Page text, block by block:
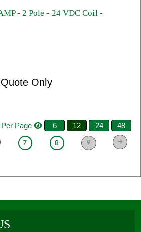
- 2 Pole - 24 VDC Coil -
Quote Only
Page 6 12 24 48
7 8 9